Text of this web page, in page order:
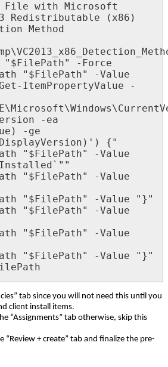
File with Microsoft
Redistributable ( x86 )
Method
\
" $FilePath" - Force
" $FilePath" -Value
- ItemPropertyValue
-
\Microsoft\Windows\
- ea
) - ge
DisplayVersion ) ' ) { "
" $FilePath" -Value
Installed ` " "
" $FilePath" -Value
" $FilePath" -Value " } "
" $FilePath" -Value
" $FilePath" -Value
" $FilePath" -Value " } "
” tab since you will not need this until you
client install items.
“Assignments” tab otherwise, skip this
“Review + create” tab and finalize the pre-